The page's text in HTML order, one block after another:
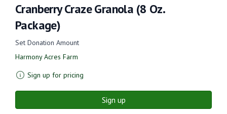
Cranberry Craze Granola (8 Oz.
Package)
Set Donation Amount
Harmony Acres Farm
Sign up for pricing
Sign up